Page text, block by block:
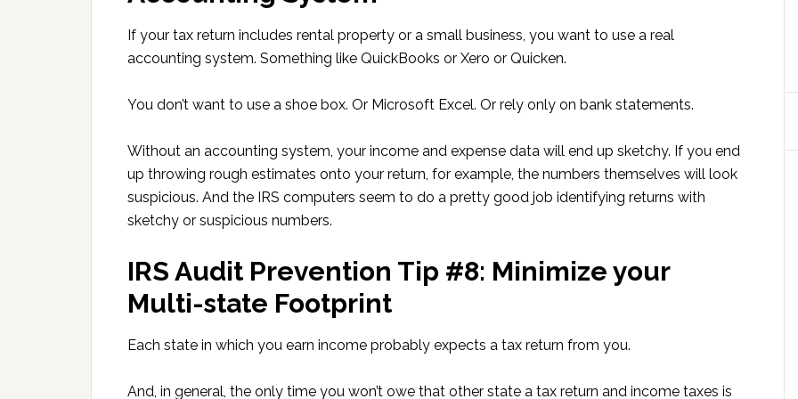
If your tax return includes rental property or a small business, you want to use a real
accounting system. Something like QuickBooks or Xero or Quicken.
You don’t want to use a shoe box. Or Microsoft Excel. Or rely only on bank statements.
Without an accounting system, your income and expense data will end up sketchy. If you end
up throwing rough estimates onto your return, for example, the numbers themselves will look
suspicious. And the IRS computers seem to do a pretty good job identifying returns with
sketchy or suspicious numbers.
IRS Audit Prevention Tip #8: Minimize your
Multi-state Footprint
Each state in which you earn income probably expects a tax return from you.
And, in general, the only time you won’t owe that other state a tax return and income taxes is